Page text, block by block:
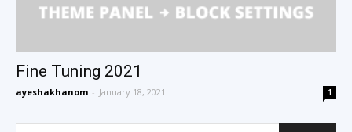
Fine Tuning 2021
ayeshakhanom - January 18, 2021 1